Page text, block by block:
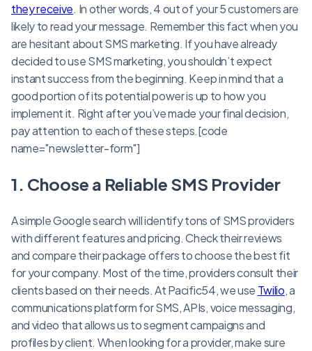
they receive. In other words, 4 out of your 5 customers are
likely to read your message. Remember this fact when you
are hesitant about SMS marketing. If you have already
decided to use SMS marketing, you shouldn’t expect
instant success from the beginning. Keep in mind that a
good portion of its potential power is up to how you
implement it. Right after you’ve made your final decision,
pay attention to each of these steps.[code
name="newsletter-form"]
1. Choose a Reliable SMS Provider
A simple Google search will identify tons of SMS providers
with different features and pricing. Check their reviews
and compare their package offers to choose the best fit
for your company. Most of the time, providers consult their
clients based on their needs. At Pacific54, we use Twilio, a
communications platform for SMS, APIs, voice messaging,
and video that allows us to segment campaigns and
profiles by client. When looking for a provider, make sure